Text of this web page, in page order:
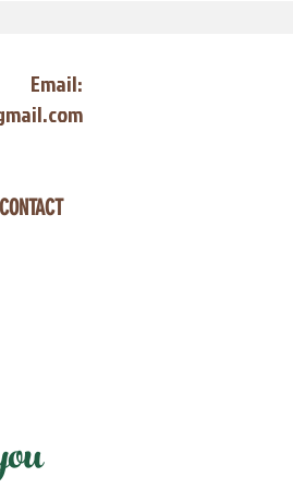
Email:
CONTACT